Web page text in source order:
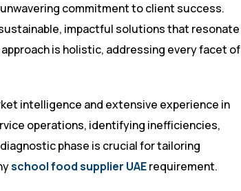
commitment to client success.
impactful solutions that resonate
is holistic, addressing every facet of
intelligence and extensive experience in
operations, identifying inefficiencies,
phase is crucial for tailoring
school food supplier UAErequirement.